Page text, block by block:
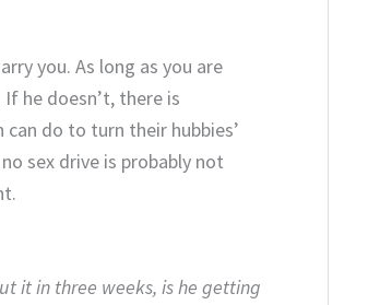
you. As long as you are
he doesn’t, there is
do to turn their hubbies’
sex drive is probably not
it in three weeks, is he getting